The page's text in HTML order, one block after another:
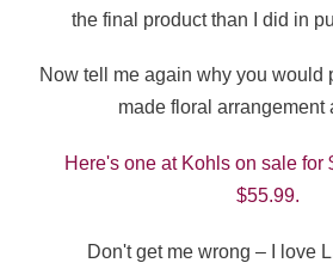
the final product than I did in
Now tell me again why you would
made floral arrangement
Here's one at Kohls on sale for
$55.99.
Don't get me wrong – I love